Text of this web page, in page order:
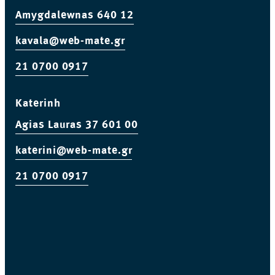
Amygdalewnas 640 12
kavala@web-mate.gr
21 0700 0917
Katerinh
Agias Lauras 37 601 00
katerini@web-mate.gr
21 0700 0917